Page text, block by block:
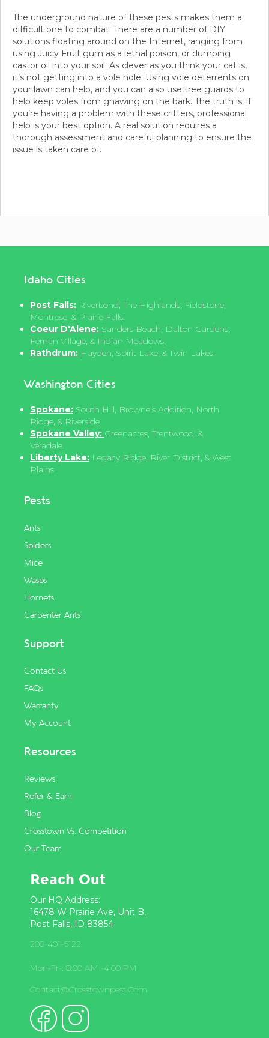
The underground nature of these pests makes them a
difficult one to combat. There are a number of DIY
solutions floating around on the Internet, ranging from
using Juicy Fruit gum as a lethal poison, or dumping
castor oil into your soil. As clever as you think your cat is,
it’s not getting into a vole hole. Using vole deterrents on
your lawn can help, and you can also use tree guards to
help keep voles from gnawing on the bark. The truth is, if
you’re having a problem with these critters, professional
help is your best option. A real solution requires a
thorough assessment and careful planning to ensure the
issue is taken care of.
Idaho Cities
Post Falls: Riverbend, The Highlands, Fieldstone,
Montrose, & Prairie Falls.
Coeur D'Alene: Sanders Beach, Dalton Gardens,
Fernan Village, & Indian Meadows.
Rathdrum: Hayden, Spirit Lake, & Twin Lakes.
Washington Cities
Spokane: South Hill, Browne’s Addition, North
Ridge, & Riverside.
Spokane Valley: Greenacres, Trentwood, &
Veradale.
Liberty Lake: Legacy Ridge, River District, & West
Plains.
Pests
Ants
Spiders
Mice
Wasps
Hornets
Carpenter Ants
Support
Contact Us
FAQs
Warranty
My Account
Resources
Reviews
Refer & Earn
Blog
Crosstown Vs. Competition
Our Team
Reach Out
Our HQ Address:
16478 W Prairie Ave, Unit B,
Post Falls, ID 83854
208-401-6122
Mon-Fr-: 8:00 AM -4:00 PM
Contact@crosstownpest.com